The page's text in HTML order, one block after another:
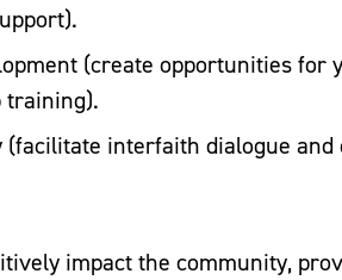
(create opportunities for
training).
(facilitate interfaith dialogue
impact the community,